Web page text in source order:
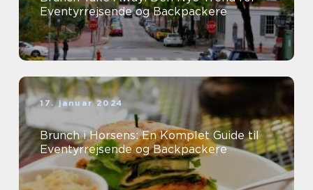
Eventyrrejsende og Backpackere
17. januar 2024
Brunch i Horsens: En Komplet Guide til
Eventyrrejsende og Backpackere